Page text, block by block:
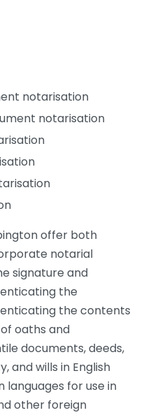
notarisation
notarisation
offer both
notarial
signature and
the
the contents
oaths and
documents, deeds,
and wills in English
languages for use in
other foreign